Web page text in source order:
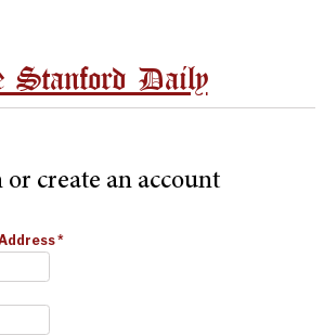
Stanford Daily
or create an account
*